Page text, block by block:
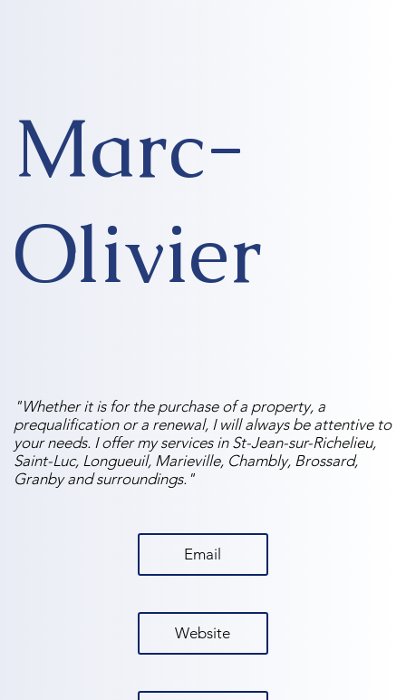
Marc-
Olivier
"Whether it is for the purchase of a property, a
prequalification or a renewal, I will always be attentive to
your needs. I offer my services in St-Jean-sur-Richelieu,
Saint-Luc, Longueuil, Marieville, Chambly, Brossard,
Granby and surroundings."
Email
Website